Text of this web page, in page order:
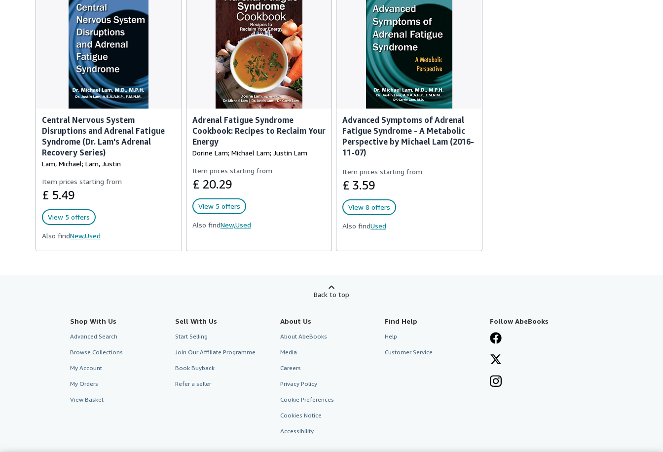
Central Nervous System
Disruptions and Adrenal Fatigue
Syndrome (Dr. Lam's Adrenal
Recovery Series)
Lam, Michael; Lam, Justin
Item prices starting from
£ 5.49
View 5 offers
Also findNew,Used
Adrenal Fatigue Syndrome
Cookbook: Recipes to Reclaim Your
Energy
Dorine Lam; Michael Lam; Justin Lam
Item prices starting from
£ 20.29
View 5 offers
Also findNew,Used
Advanced Symptoms of Adrenal
Fatigue Syndrome - A Metabolic
Perspective by Michael Lam (2016-
11-07)
Item prices starting from
£ 3.59
View 8 offers
Also findUsed
Back to top
Shop With Us
Advanced Search
Browse Collections
My Account
My Orders
View Basket
Sell With Us
Start Selling
Join Our Affiliate Programme
Book Buyback
Refer a seller
About Us
About AbeBooks
Media
Careers
Privacy Policy
Cookie Preferences
Cookies Notice
Accessibility
Find Help
Help
Customer Service
Follow AbeBooks